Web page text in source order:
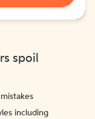
spoil
including